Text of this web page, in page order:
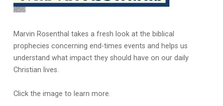
Marvin Rosenthal takes a fresh look at the biblical
prophecies concerning end-times events and helps us
understand what impact they should have on our daily
Christian lives.
Click the image to learn more.